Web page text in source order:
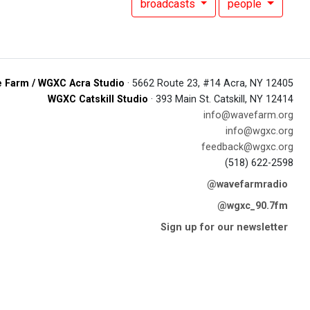
broadcasts people
Farm / WGXC Acra Studio · 5662 Route 23, #14 Acra, NY 12405
WGXC Catskill Studio · 393 Main St. Catskill, NY 12414
info@wavefarm.org
info@wgxc.org
feedback@wgxc.org
(518) 622-2598
@wavefarmradio
@wgxc_90.7fm
Sign up for our newsletter